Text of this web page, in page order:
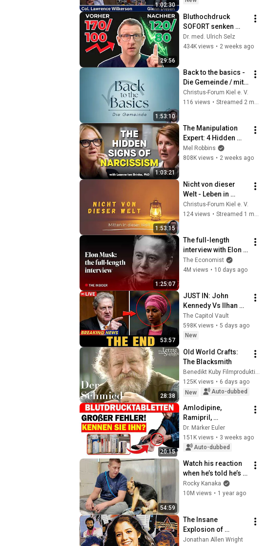
1:02:30
29:56
Bluthochdruck
SOFORT senken
ohne Tabletten - 3
TOP Methoden
Dr. med. Ulrich Selz
434K views • 2 weeks ago
1:53:10
Back to the basics -
Die Gemeinde / mit
Frank - 8/8
Christus-Forum Kiel e. V.
116 views • Streamed 2 months ago
1:03:21
The Manipulation
Expert: 4 Hidden
Signs You’re
Dealing With a Toxic
Mel Robbins
808K views • 2 weeks ago
1:53:15
Nicht von dieser
Welt - Leben in
Gottes Welt - Christ
und Politik/ mit
Christus-Forum Kiel e. V.
124 views •
1:25:07
The full-length
interview with Elon
Musk | The
Economist
The Economist
4M views • 10 days ago
53:57
JUST IN: John
Kennedy Vs Ilhan
Omar: The Financial
Evidence Nobody
Saw Coming
The Capitol Vault
598K views • 5 days ago
New
28:38
Old World Crafts:
The Blacksmith
125K views • 6 days ago
New
Auto-dubbed
20:15
Amlodipine,
Ramipril,
Candesartan, or
Bisoprolol for High
Blood Pressure?
Don’t...
Dr. Märker Euler
151K views • 3 weeks ago
Auto-dubbed
54:59
Watch his reaction
when he’s told he’s a
GOOD BOY for the
first time 🥹
Rocky Kanaka
10M views • 1 year ago
The Insane
Explosion of
Christian Pop | What
Jonathan Allen Wright